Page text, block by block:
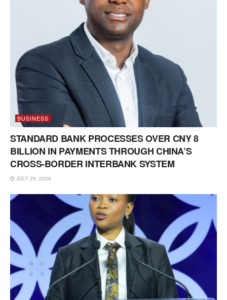
BUSINESS
STANDARD BANK PROCESSES OVER CNY 8
BILLION IN PAYMENTS THROUGH CHINA’S
CROSS-BORDER INTERBANK SYSTEM
JULY 29, 2026